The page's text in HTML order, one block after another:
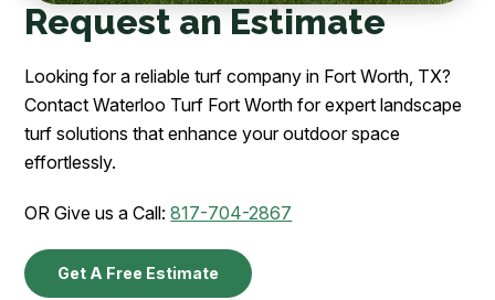
Request an Estimate
Looking for a reliable turf company in Fort Worth, TX?
Contact Waterloo Turf Fort Worth for expert landscape
turf solutions that enhance your outdoor space
effortlessly.
OR Give us a Call:817-704-2867
Get A Free Estimate